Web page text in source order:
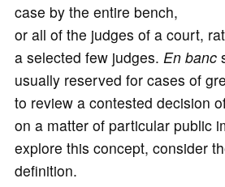
case by the entire bench,
or all of the judges of a court,
a selected few judges. En banc
usually reserved for cases of
to review a contested decision
on a matter of particular public
explore this concept, consider
definition.